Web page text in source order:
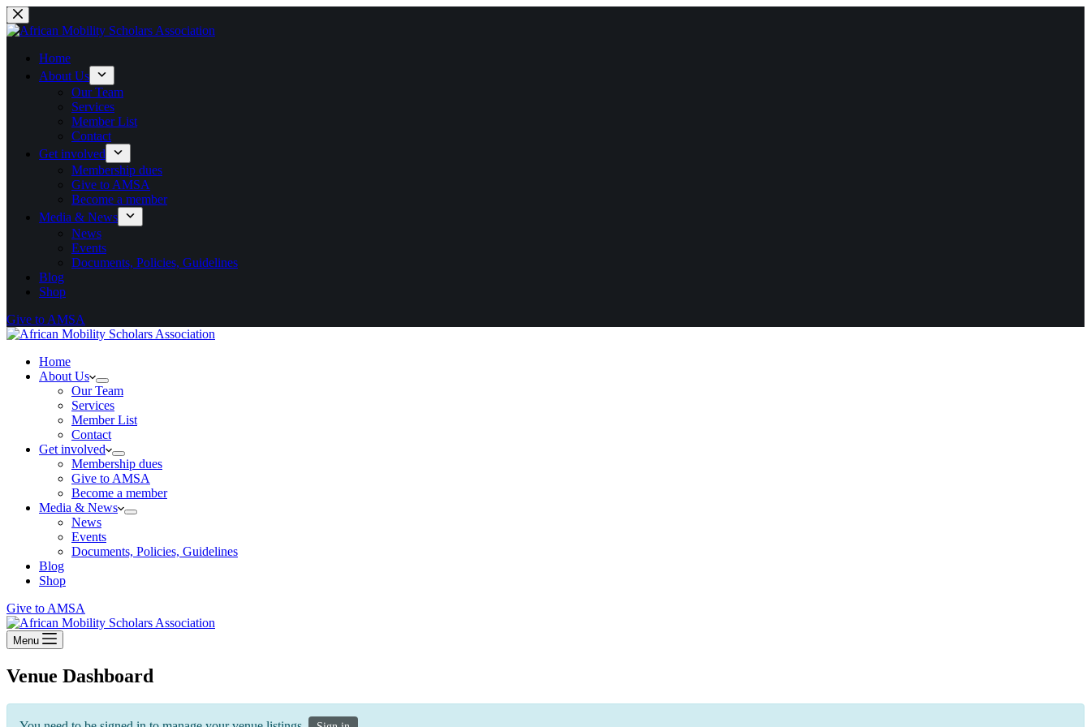
Skip
to
Home
About Us
Our Team
Services
Member List
Contact
Get involved
Membership dues
Give to AMSA
Become a member
Media & News
News
Events
Documents, Policies, Guidelines
Blog
Shop
Give to AMSA
Home
About Us
Our Team
Services
Member List
Contact
Get involved
Membership dues
Give to AMSA
Become a member
Media & News
News
Events
Documents, Policies, Guidelines
Blog
Shop
Give to AMSA
Menu
Venue Dashboard